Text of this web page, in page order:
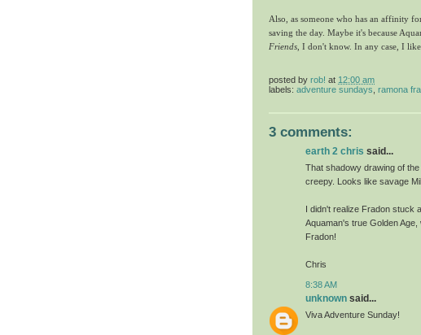
Also, as someone who has an affinity
saving the day. Maybe it's because
Friends , I don't know. In any case, I
posted by rob! at 12:00 am
labels: adventure sundays ramona
3 comments:
earth 2 chris said...
That shadowy drawing of
creepy. Looks like savage
I didn't realize Fradon stuck
Aquaman's true Golden
Fradon!
Chris
8:38 AM
unknown said...
Viva Adventure Sunday!